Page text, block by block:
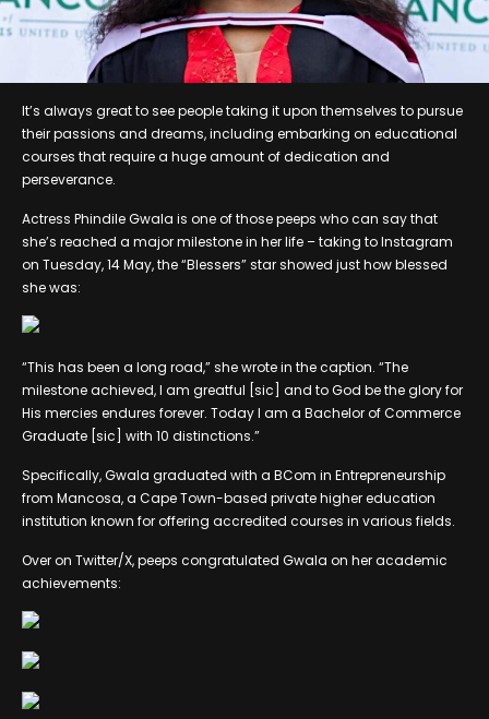
It’s always great to see people taking it upon themselves to pursue
their passions and dreams, including embarking on educational
courses that require a huge amount of dedication and
perseverance.
Actress Phindile Gwala is one of those peeps who can say that
she’s reached a major milestone in her life – taking to Instagram
on Tuesday, 14 May, the “Blessers” star showed just how blessed
she was:
“This has been a long road,” she wrote in the caption. “The
milestone achieved, I am greatful [sic] and to God be the glory for
His mercies endures forever. Today I am a Bachelor of Commerce
Graduate [sic] with 10 distinctions.”
Specifically, Gwala graduated with a BCom in Entrepreneurship
from Mancosa, a Cape Town-based private higher education
institution known for offering accredited courses in various fields.
Over on Twitter/X, peeps congratulated Gwala on her academic
achievements: